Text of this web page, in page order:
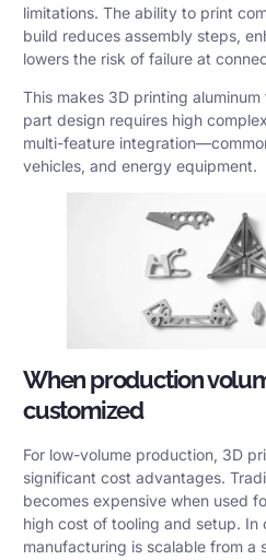
limitations. The ability to print
build reduces assembly steps,
lowers the risk of failure at
This makes 3D printing
part design requires high
multi-feature
vehicles, and energy equipment.
When production
customized
For low-volume production, 3D
significant cost advantages.
becomes expensive when used
high cost of tooling and setup.
manufacturing is scalable from a